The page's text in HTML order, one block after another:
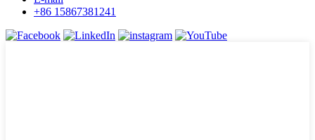
+86 15867381241